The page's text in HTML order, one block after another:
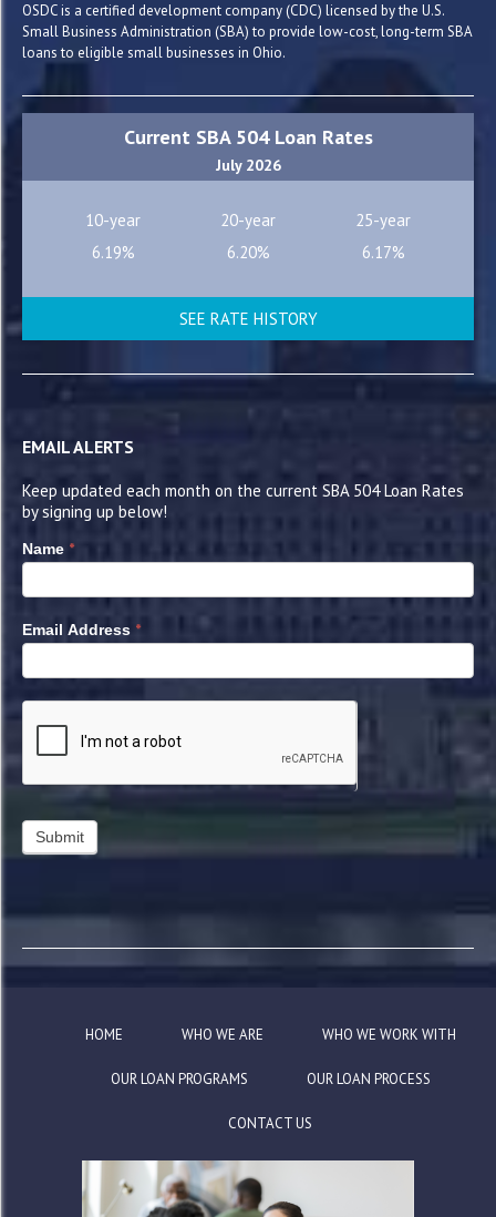
OSDC is a certified development company (CDC) licensed by the U.S.
Small Business Administration (SBA) to provide low-cost, long-term SBA
loans to eligible small businesses in Ohio.
Current SBA 504 Loan Rates
July 2026
10-year 20-year
25-year
6.19%
6.20% 6.17%
SEE RATE HISTORY
EMAIL ALERTS
Keep updated each month on the current SBA 504 Loan Rates
by signing up below!
Name *
Email Address *
HOME WHO WE ARE WHO WE WORK WITH
OUR LOAN PROGRAMS OUR LOAN PROCESS
CONTACT US